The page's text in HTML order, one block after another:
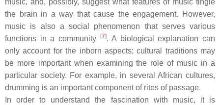
music, and, possibly, suggest what features of music tingle
the brain in a way that cause the engagement. However,
music is also a social phenomenon that serves various
functions in a community
[7]. A biological explanation can
only account for the inborn aspects; cultural traditions may
be more important when examining the role of music in a
particular society. For example, in several African cultures,
drumming is an important component of rites of passage.
In order to understand the fascination with music, it is